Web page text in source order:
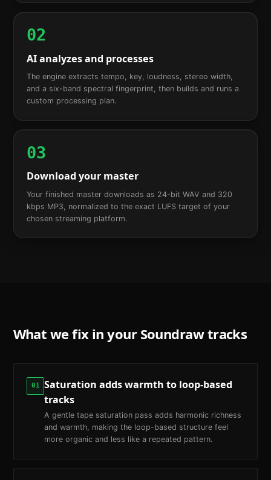
02
AI analyzes and processes
The engine extracts tempo, key, loudness, stereo width,
and a six-band spectral fingerprint, then builds and runs a
custom processing plan.
03
Download your master
Your finished master downloads as 24-bit WAV and 320
kbps MP3, normalized to the exact LUFS target of your
chosen streaming platform.
What we fix in your Soundrawtracks
01
Saturation adds warmth to loop-based
tracks
A gentle tape saturation pass adds harmonic richness
and warmth, making the loop-based structure feel
more organic and less like a repeated pattern.